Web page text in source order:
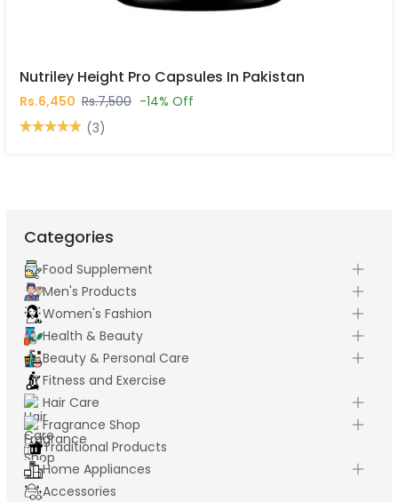
Nutriley Height Pro Capsules In Pakistan
Rs.6,450 Rs.7,500 -14% Off
(3)
Categories
Food Supplement
Men's Products
Women's Fashion
Health & Beauty
Beauty & Personal Care
Fitness and Exercise
Hair Care
Fragrance Shop
Traditional Products
Home Appliances
Accessories